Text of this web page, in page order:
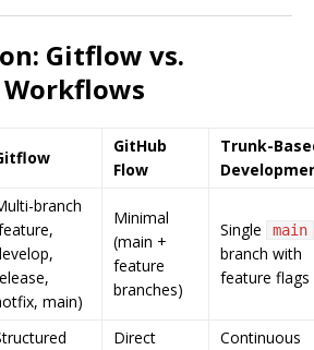
Gitflow vs.
GitHub
Flow
Trunk-
branch
main)
Minimal
(main +
feature
branches)
Single main
branch with
feature flags
Direct
Continuous